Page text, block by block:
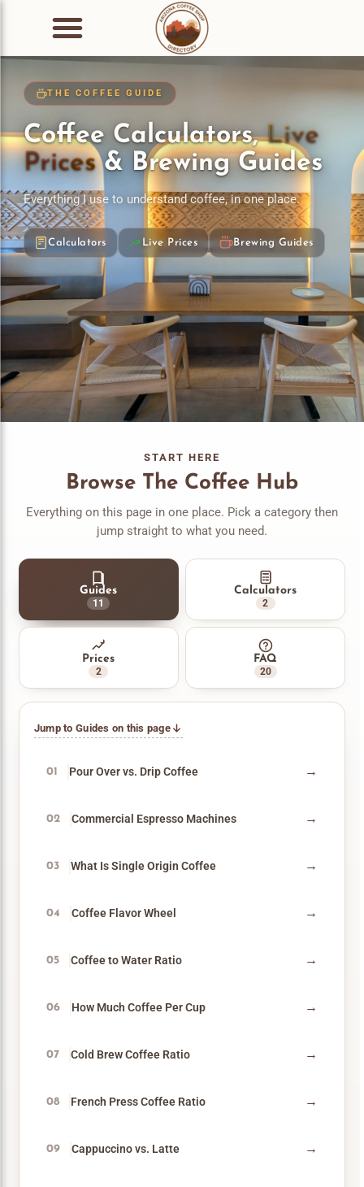
THE COFFEE GUIDE
Coffee Calculators,Live
Prices& Brewing Guides
Everything I use to understand coffee, in one place.
Calculators Live Prices Brewing Guides
START HERE
Browse The Coffee Hub
Everything on this page in one place. Pick a category then
jump straight to what you need.
Guides
11
Calculators
2
Prices
2
FAQ
20
Jump to Guides on this page
01 Pour Over vs. Drip Coffee →
02 Commercial Espresso Machines →
03 What Is Single Origin Coffee →
04 Coffee Flavor Wheel →
05 Coffee to Water Ratio →
06 How Much Coffee Per Cup →
07 Cold Brew Coffee Ratio →
08 French Press Coffee Ratio →
09 Cappuccino vs. Latte →